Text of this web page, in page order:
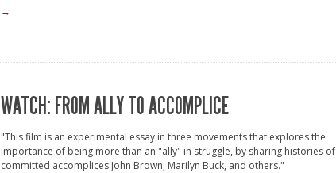
→
WATCH: FROM ALLY TO ACCOMPLICE
"This film is an experimental essay in three movements that explores the
importance of being more than an "ally" in struggle, by sharing histories of
committed accomplices John Brown, Marilyn Buck, and others."